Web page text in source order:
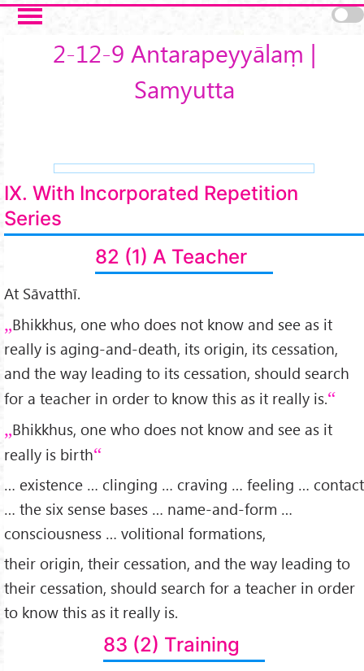
Skip to main content
2-12-9 Antarapeyyālaṃ |
Samyutta
IX. With Incorporated Repetition
Series
82 (1) A Teacher
At Sāvatthī.
Bhikkhus, one who does not know and see as it
really is aging-and-death, its origin, its cessation,
and the way leading to its cessation, should search
for a teacher in order to know this as it really is.
Bhikkhus, one who does not know and see as it
really is birth
… existence … clinging … craving … feeling … contact
… the six sense bases … name-and-form …
consciousness … volitional formations,
their origin, their cessation, and the way leading to
their cessation, should search for a teacher in order
to know this as it really is.
83 (2) Training